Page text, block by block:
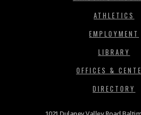
ATHLETICS
EMPLOYMENT
LIBRARY
OFFICES &
DIRECTORY